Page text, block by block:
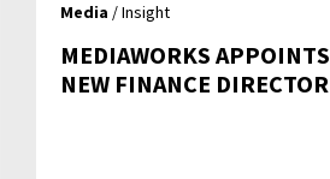
Media / Insight
MEDIAWORKS APPOINTS
NEW FINANCE DIRECTOR